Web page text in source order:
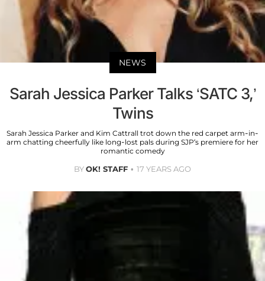
NEWS
Sarah Jessica Parker Talks ‘SATC 3,’
Twins
Sarah Jessica Parker and Kim Cattrall trot down the red carpet arm-in-
arm chatting cheerfully like long-lost pals during SJP’s premiere for her
romantic comedy
BYOK! STAFF 17 YEARS AGO